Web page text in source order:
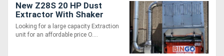
New Z28S 20 HP Dust
Extractor With Shaker
Cleaning System .
Effective and very
Looking for a large capacity Extraction
unit for an affordable price O....